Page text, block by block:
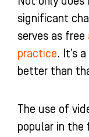
significant
serves as free
practice. It’s
better than
The use of
popular in the